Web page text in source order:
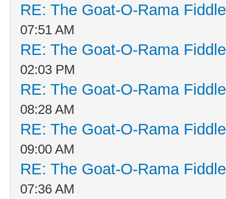
RE: The Goat-O-Rama
07:51 AM
RE: The Goat-O-Rama
02:03 PM
RE: The Goat-O-Rama
08:28 AM
RE: The Goat-O-Rama
09:00 AM
RE: The Goat-O-Rama
07:36 AM